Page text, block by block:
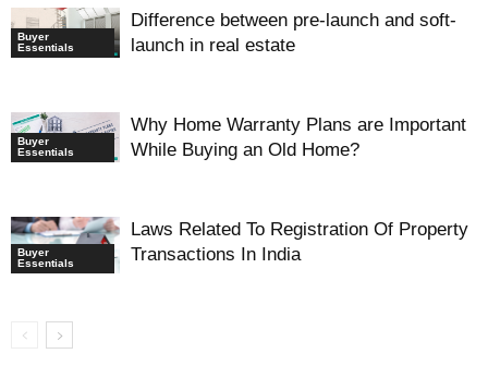
Buyer
Essentials
Difference between pre-launch and soft-
launch in real estate
Buyer
Essentials
Why Home Warranty Plans are Important
While Buying an Old Home?
Buyer
Essentials
Laws Related To Registration Of Property
Transactions In India